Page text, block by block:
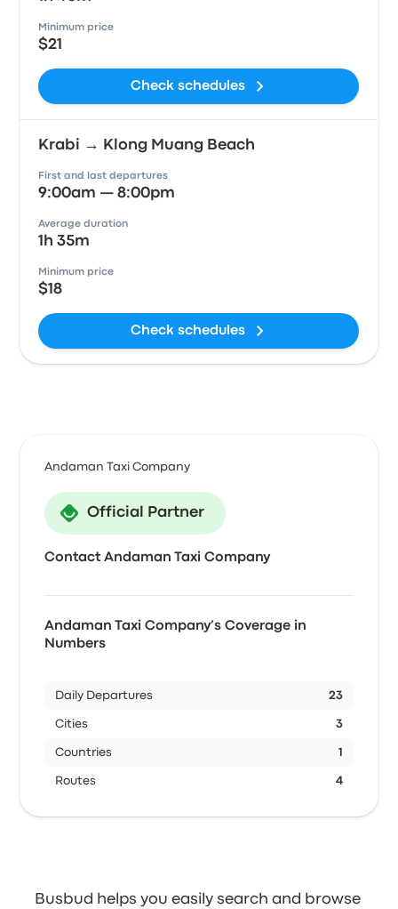
Minimum price
$21
Check schedules
Krabi → Klong Muang Beach
First and last departures
9:00am — 8:00pm
Average duration
1h 35m
Minimum price
$18
Check schedules
Andaman Taxi Company
Official Partner
Contact Andaman Taxi Company
Andaman Taxi Company’s Coverage in
Numbers
Daily Departures 23
Cities 3
Countries 1
Routes 4
Busbud helps you easily search and browse